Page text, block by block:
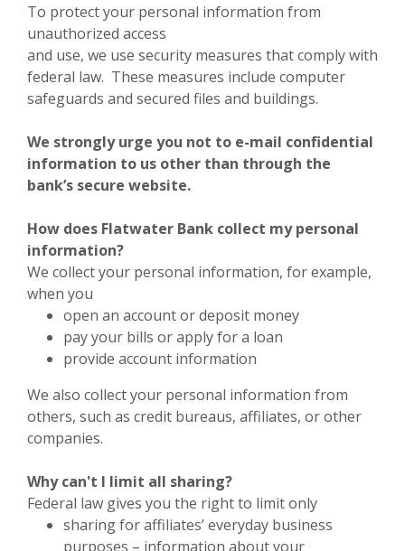
To protect your personal information from
unauthorized access
and use, we use security measures that comply with
federal law. These measures include computer
safeguards and secured files and buildings.
We strongly urge you not to e-mail confidential
information to us other than through the
bank’s secure website.
How does Flatwater Bank collect my personal
information?
We collect your personal information, for example,
when you
open an account or deposit money
pay your bills or apply for a loan
provide account information
We also collect your personal information from
others, such as credit bureaus, affiliates, or other
companies.
Why can't I limit all sharing?
Federal law gives you the right to limit only
sharing for affiliates’ everyday business
purposes – information about your